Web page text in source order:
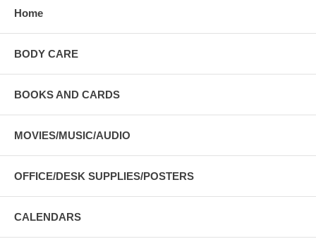
Home
BODY CARE
BOOKS AND CARDS
MOVIES/MUSIC/AUDIO
OFFICE/DESK SUPPLIES/POSTERS
CALENDARS